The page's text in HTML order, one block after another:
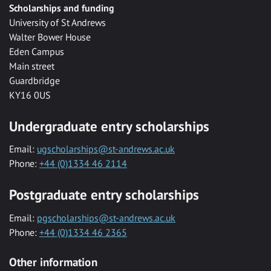
Scholarships and funding
University of St Andrews
Walter Bower House
Eden Campus
Main street
Guardbridge
KY16 0US
Undergraduate entry scholarships
Email: ugscholarships@st-andrews.ac.uk
Phone: +44 (0)1334 46 2114
Postgraduate entry scholarships
Email: pgscholarships@st-andrews.ac.uk
Phone: +44 (0)1334 46 2365
Other information